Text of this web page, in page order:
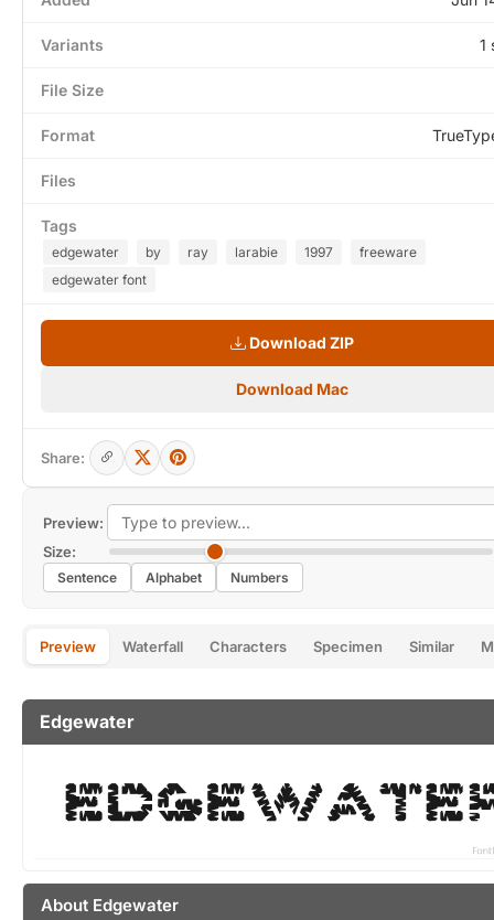
Preview:
Size:
Sentence Alphabet Numbers
Preview Waterfall Characters Specimen Similar
Edgewater
About Edgewater
Variants 1
File Size
Format
Files
Tags
edgewater by ray larabie 1997
freeware
edgewater font
Download ZIP
Download Mac
Share: